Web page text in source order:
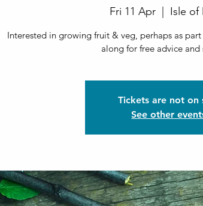
Fri 11 Apr
  |
Isle of
Interested in growing fruit & veg, perhaps as
along for free advice
Tickets are not on
See other